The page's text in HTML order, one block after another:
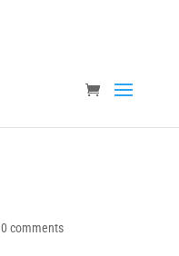
0 comments